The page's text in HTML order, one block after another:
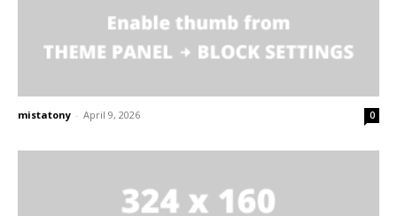
mistatony - April 9, 2026 0